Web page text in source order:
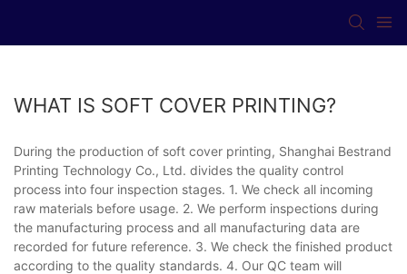
WHAT IS SOFT COVER PRINTING?
During the production of soft cover printing, Shanghai Bestrand
Printing Technology Co., Ltd. divides the quality control
process into four inspection stages. 1. We check all incoming
raw materials before usage. 2. We perform inspections during
the manufacturing process and all manufacturing data are
recorded for future reference. 3. We check the finished product
according to the quality standards. 4. Our QC team will